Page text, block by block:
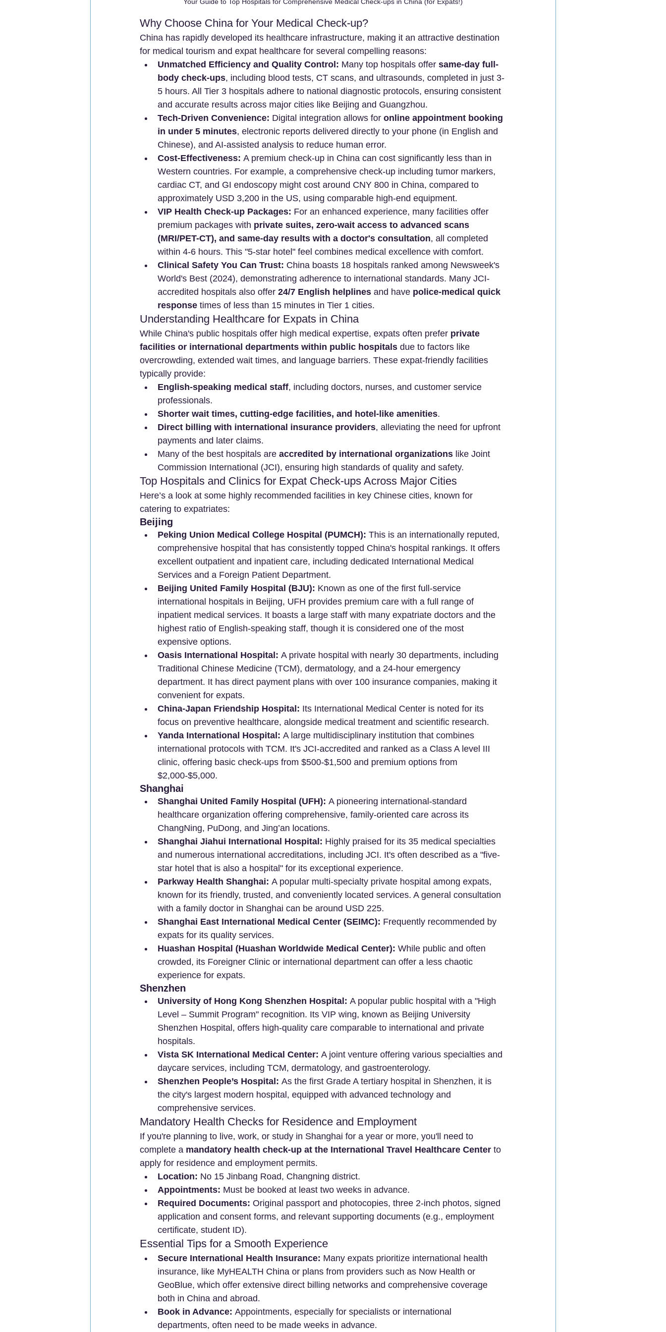
Why Choose China for Your Medical Check-up?
China has rapidly developed its healthcare infrastructure, making it an attractive destination
for medical tourism and expat healthcare for several compelling reasons:
Unmatched Efficiency and Quality Control: Many top hospitals offer same-day full-
body check-ups, including blood tests, CT scans, and ultrasounds, completed in just 3-
5 hours. All Tier 3 hospitals adhere to national diagnostic protocols, ensuring consistent
and accurate results across major cities like Beijing and Guangzhou.
Tech-Driven Convenience: Digital integration allows for online appointment booking
in under 5 minutes, electronic reports delivered directly to your phone (in English and
Chinese), and AI-assisted analysis to reduce human error.
Cost-Effectiveness: A premium check-up in China can cost significantly less than in
Western countries. For example, a comprehensive check-up including tumor markers,
cardiac CT, and GI endoscopy might cost around CNY 800 in China, compared to
approximately USD 3,200 in the US, using comparable high-end equipment.
VIP Health Check-up Packages: For an enhanced experience, many facilities offer
premium packages with private suites, zero-wait access to advanced scans
(MRI/PET-CT), and same-day results with a doctor's consultation, all completed
within 4-6 hours. This "5-star hotel" feel combines medical excellence with comfort.
Clinical Safety You Can Trust: China boasts 18 hospitals ranked among Newsweek's
World's Best (2024), demonstrating adherence to international standards. Many JCI-
accredited hospitals also offer 24/7 English helplines and have police-medical quick
response times of less than 15 minutes in Tier 1 cities.
Understanding Healthcare for Expats in China
While China's public hospitals offer high medical expertise, expats often prefer private
facilities or international departments within public hospitals due to factors like
overcrowding, extended wait times, and language barriers. These expat-friendly facilities
typically provide:
English-speaking medical staff, including doctors, nurses, and customer service
professionals.
Shorter wait times, cutting-edge facilities, and hotel-like amenities.
Direct billing with international insurance providers, alleviating the need for upfront
payments and later claims.
Many of the best hospitals are accredited by international organizations like Joint
Commission International (JCI), ensuring high standards of quality and safety.
Top Hospitals and Clinics for Expat Check-ups Across Major Cities
Here’s a look at some highly recommended facilities in key Chinese cities, known for
catering to expatriates:
Beijing
Peking Union Medical College Hospital (PUMCH): This is an internationally reputed,
comprehensive hospital that has consistently topped China's hospital rankings. It offers
excellent outpatient and inpatient care, including dedicated International Medical
Services and a Foreign Patient Department.
Beijing United Family Hospital (BJU): Known as one of the first full-service
international hospitals in Beijing, UFH provides premium care with a full range of
inpatient medical services. It boasts a large staff with many expatriate doctors and the
highest ratio of English-speaking staff, though it is considered one of the most
expensive options.
Oasis International Hospital: A private hospital with nearly 30 departments, including
Traditional Chinese Medicine (TCM), dermatology, and a 24-hour emergency
department. It has direct payment plans with over 100 insurance companies, making it
convenient for expats.
China-Japan Friendship Hospital: Its International Medical Center is noted for its
focus on preventive healthcare, alongside medical treatment and scientific research.
Yanda International Hospital: A large multidisciplinary institution that combines
international protocols with TCM. It's JCI-accredited and ranked as a Class A level III
clinic, offering basic check-ups from $500-$1,500 and premium options from
$2,000-$5,000.
Shanghai
Shanghai United Family Hospital (UFH): A pioneering international-standard
healthcare organization offering comprehensive, family-oriented care across its
ChangNing, PuDong, and Jing’an locations.
Shanghai Jiahui International Hospital: Highly praised for its 35 medical specialties
and numerous international accreditations, including JCI. It's often described as a "five-
star hotel that is also a hospital" for its exceptional experience.
Parkway Health Shanghai: A popular multi-specialty private hospital among expats,
known for its friendly, trusted, and conveniently located services. A general consultation
with a family doctor in Shanghai can be around USD 225.
Shanghai East International Medical Center (SEIMC): Frequently recommended by
expats for its quality services.
Huashan Hospital (Huashan Worldwide Medical Center): While public and often
crowded, its Foreigner Clinic or international department can offer a less chaotic
experience for expats.
Shenzhen
University of Hong Kong Shenzhen Hospital: A popular public hospital with a "High
Level – Summit Program" recognition. Its VIP wing, known as Beijing University
Shenzhen Hospital, offers high-quality care comparable to international and private
hospitals.
Vista SK International Medical Center: A joint venture offering various specialties and
daycare services, including TCM, dermatology, and gastroenterology.
Shenzhen People’s Hospital: As the first Grade A tertiary hospital in Shenzhen, it is
the city's largest modern hospital, equipped with advanced technology and
comprehensive services.
Mandatory Health Checks for Residence and Employment
If you're planning to live, work, or study in Shanghai for a year or more, you'll need to
complete a mandatory health check-up at the International Travel Healthcare Center to
apply for residence and employment permits.
Location: No 15 Jinbang Road, Changning district.
Appointments: Must be booked at least two weeks in advance.
Required Documents: Original passport and photocopies, three 2-inch photos, signed
application and consent forms, and relevant supporting documents (e.g., employment
certificate, student ID).
Essential Tips for a Smooth Experience
Secure International Health Insurance: Many expats prioritize international health
insurance, like MyHEALTH China or plans from providers such as Now Health or
GeoBlue, which offer extensive direct billing networks and comprehensive coverage
both in China and abroad.
Book in Advance: Appointments, especially for specialists or international
departments, often need to be made weeks in advance.